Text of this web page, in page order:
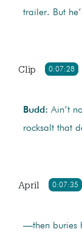
trailer. But
0:07:28
Clip
Budd: Ain’t
rocksalt that
0:07:35
April
—then buries